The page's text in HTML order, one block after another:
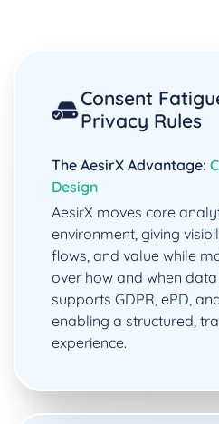
Consent
Privacy Rules
The AesirX Advantage:
Design
AesirX moves core
environment, giving
flows, and value while
over how and when
supports GDPR, ePD,
enabling a structured,
experience.